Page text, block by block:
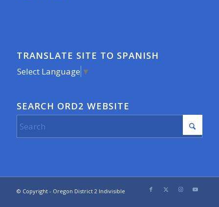
TRANSLATE SITE TO SPANISH
Select Language ▼
SEARCH ORD2 WEBSITE
© Copyright - Oregon District 2 Indivisible